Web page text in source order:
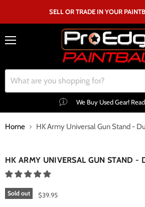
SELL OR TRADE IN YOUR
We Buy Used Gear!
Home HK Army Universal Gun Stand -
HK ARMY UNIVERSAL GUN STAND -
Sold out $39.95